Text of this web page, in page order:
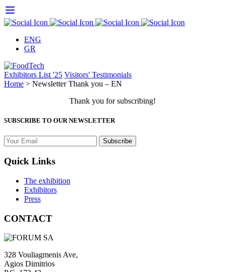
Skip
to
content
ENG
GR
Exhibitors List '25 Visitors' Testimonials
Home > Newsletter Thank you – EN
Thank you for subscribing!
SUBSCRIBE TO OUR NEWSLETTER
Quick Links
The exhibition
Exhibitors
Press
CONTACT
328 Vouliagmenis Ave,
Agios Dimitrios